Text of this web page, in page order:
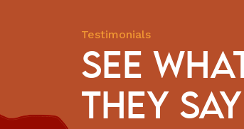
Testimonials
SEE WHAT
THEY SAY
50 years, we have received the gift of